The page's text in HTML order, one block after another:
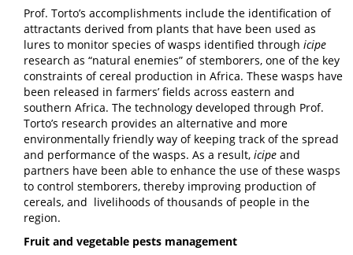
Prof. Torto’s accomplishments include the identification of
attractants derived from plants that have been used as
lures to monitor species of wasps identified through icipe
research as “natural enemies” of stemborers, one of the key
constraints of cereal production in Africa. These wasps have
been released in farmers’ fields across eastern and
southern Africa. The technology developed through Prof.
Torto’s research provides an alternative and more
environmentally friendly way of keeping track of the spread
and performance of the wasps. As a result, icipe and
partners have been able to enhance the use of these wasps
to control stemborers, thereby improving production of
cereals, and livelihoods of thousands of people in the
region.
Fruit and vegetable pests management